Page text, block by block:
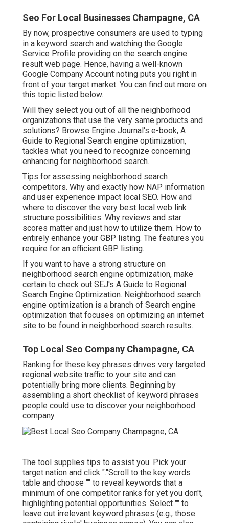
Seo For Local Businesses Champagne, CA
By now, prospective consumers are used to typing
in a keyword search and watching the Google
Service Profile providing on the search engine
result web page. Hence, having a well-known
Google Company Account noting puts you right in
front of your target market. You can find out more on
this topic listed below.
Will they select you out of all the neighborhood
organizations that use the very same products and
solutions? Browse Engine Journal's e-book, A
Guide to Regional Search engine optimization,
tackles what you need to recognize concerning
enhancing for neighborhood search.
Tips for assessing neighborhood search
competitors. Why and exactly how NAP information
and user experience impact local SEO. How and
where to discover the very best local web link
structure possibilities. Why reviews and star
scores matter and just how to utilize them. How to
entirely enhance your GBP listing. The features you
require for an efficient GBP listing.
If you want to have a strong structure on
neighborhood search engine optimization, make
certain to check out SEJ's A Guide to Regional
Search Engine Optimization. Neighborhood search
engine optimization is a branch of Search engine
optimization that focuses on optimizing an internet
site to be found in neighborhood search results.
Top Local Seo Company Champagne, CA
Ranking for these key phrases drives very targeted
regional website traffic to your site and can
potentially bring more clients. Beginning by
assembling a short checklist of keyword phrases
people could use to discover your neighborhood
company.
The tool supplies tips to assist you. Pick your
target nation and click "."Scroll to the key words
table and choose "" to reveal keywords that a
minimum of one competitor ranks for yet you don't,
highlighting potential opportunities. Select "" to
leave out irrelevant keyword phrases (e.g., those